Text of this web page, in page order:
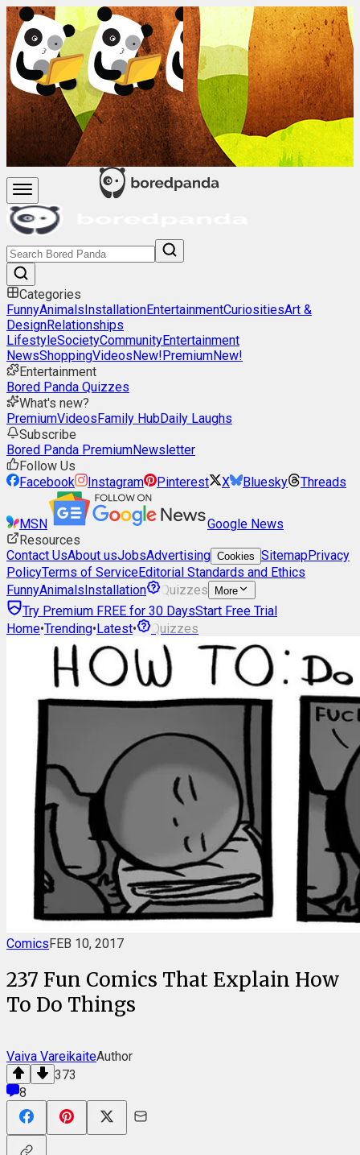
Categories
FunnyAnimalsInstallationEntertainmentCuriositiesArt &
DesignRelationships
LifestyleSocietyCommunityEntertainment
NewsShoppingVideosNew!PremiumNew!
Entertainment
Bored Panda Quizzes
What's new?
PremiumVideosFamily HubDaily Laughs
Subscribe
Bored Panda PremiumNewsletter
Follow Us
Facebook
Instagram Pinterest X Bluesky Threads
MSN
Google News
Resources
Contact UsAbout usJobsAdvertising Cookies SitemapPrivacy
PolicyTerms of ServiceEditorial Standards and Ethics
FunnyAnimalsInstallation Quizzes More
Try Premium FREE for 30 DaysStart Free Trial
Home•Trending•Latest• Quizzes
ComicsFEB 10, 2017
237 Fun Comics That Explain How
To Do Things
Vaiva VareikaiteAuthor
373
8